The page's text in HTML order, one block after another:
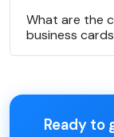
What are the
business
Ready to